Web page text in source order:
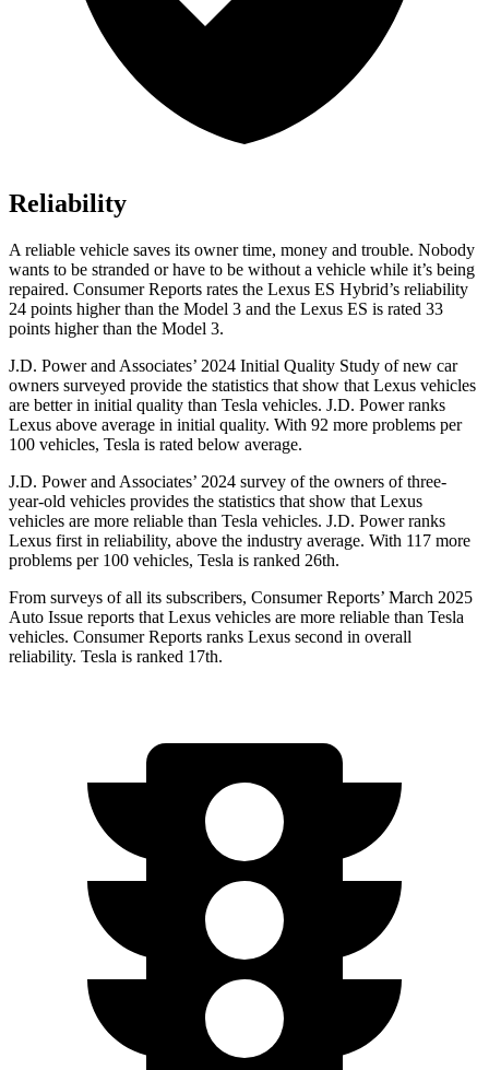
Reliability
A reliable vehicle saves its owner time, money and trouble. Nobody
wants to be stranded or have to be without a vehicle while it’s being
repaired. Consumer Reports rates the Lexus ES Hybrid’s reliability
24 points higher than the Model 3 and the Lexus ES is rated 33
points higher than the Model 3.
J.D. Power and Associates’ 2024 Initial Quality Study of new car
owners surveyed provide the statistics that show that Lexus vehicles
are better in initial quality than Tesla vehicles. J.D. Power ranks
Lexus above average in initial quality. With 92 more problems per
100 vehicles, Tesla is rated below average.
J.D. Power and Associates’ 2024 survey of the owners of three-
year-old vehicles provides the statistics that show that Lexus
vehicles are more reliable than Tesla vehicles. J.D. Power ranks
Lexus first in reliability, above the industry average. With 117 more
problems per 100 vehicles, Tesla is ranked 26th.
From surveys of all its subscribers, Consumer Reports’ March 2025
Auto Issue reports that Lexus vehicles are more reliable than Tesla
vehicles. Consumer Reports ranks Lexus second in overall
reliability. Tesla is ranked 17th.